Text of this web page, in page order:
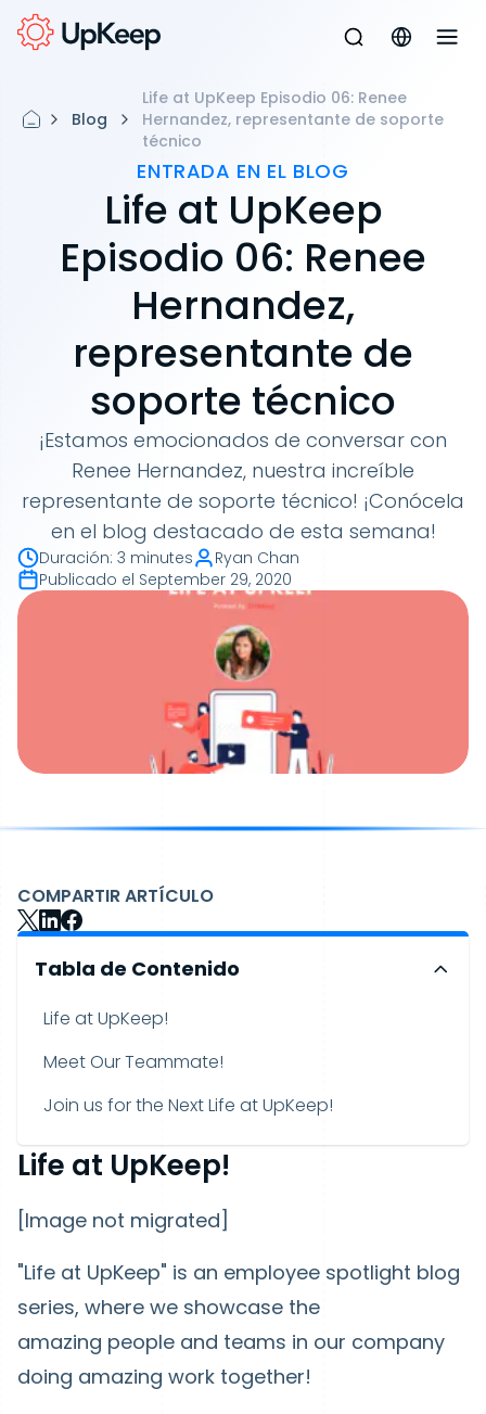
Blog
Life at UpKeep Episodio 06: Renee
Hernandez, representante de soporte
técnico
ENTRADA EN EL BLOG
Life at UpKeep
Episodio 06: Renee
Hernandez,
representante de
soporte técnico
¡Estamos emocionados de conversar con
Renee Hernandez, nuestra increíble
representante de soporte técnico! ¡Conócela
en el blog destacado de esta semana!
Duración: 3 minutes
Ryan Chan
Publicado el September 29, 2020
COMPARTIR ARTÍCULO
Tabla de Contenido
Life at UpKeep!
Meet Our Teammate!
Join us for the Next Life at UpKeep!
Life at UpKeep!
[Image not migrated]
"Life at UpKeep" is an employee spotlight blog
series, where we showcase the
amazing people and teams in our company
doing amazing work together!